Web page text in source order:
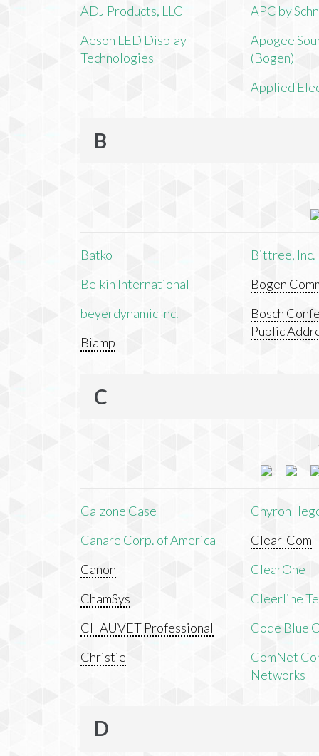
ADJ Products, LLC
Aeson LED Display
Technologies
APC by
Apogee
(Bogen)
Applied
B
Batko
Belkin International
beyerdynamic Inc.
Biamp
Bittree, Inc.
Bogen
Bosch
Public
C
Calzone Case
Canare Corp. of America
Canon
ChamSys
CHAUVET Professional
Christie
Clear-Com
ClearOne
Cleerline
Code Blue
ComNet
Networks
D